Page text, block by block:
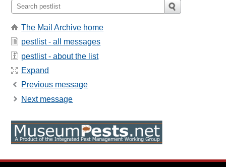
The Mail Archive home
pestlist - all messages
pestlist - about the list
Expand
Previous message
Next message